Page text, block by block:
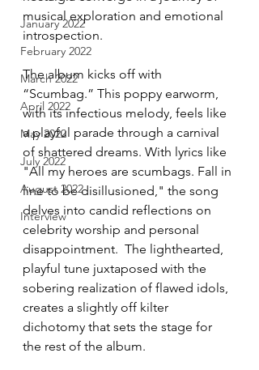
January 2022
February 2022
March 2022
April 2022
May 2022
July 2022
August 2022
Interview
musical exploration and emotional
introspection.
The album kicks off with
“Scumbag.” This poppy earworm,
with its infectious melody, feels like
a playful parade through a carnival
of shattered dreams. With lyrics like
"All my heroes are scumbags. Fall in
line to be disillusioned," the song
delves into candid reflections on
celebrity worship and personal
disappointment.  The lighthearted,
playful tune juxtaposed with the
sobering realization of flawed idols,
creates a slightly off kilter
dichotomy that sets the stage for
the rest of the album.